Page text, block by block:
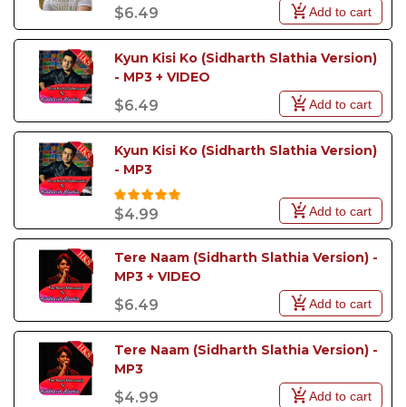
$6.49 Add to cart
Kyun Kisi Ko (Sidharth Slathia Version)
- MP3 + VIDEO
$6.49 Add to cart
Kyun Kisi Ko (Sidharth Slathia Version)
- MP3
$4.99 Add to cart
Tere Naam (Sidharth Slathia Version) -
MP3 + VIDEO
$6.49 Add to cart
Tere Naam (Sidharth Slathia Version) -
MP3
$4.99 Add to cart